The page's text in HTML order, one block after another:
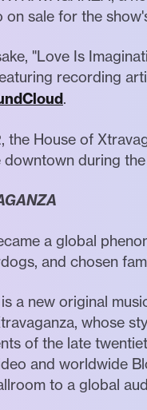
on sale for the
"Love Is
recording
.
the House of
during
a global
and chosen
is a new original
whose
of the late
and worldwide
to a global